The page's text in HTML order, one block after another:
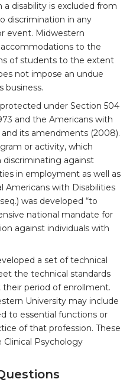
disability is excluded from
discrimination in any
event. Midwestern
to the
of students to the extent
not impose an undue
business.
under Section 504
and the Americans with
and its amendments (2008).
or activity, which
discriminating against
in employment as well as
Americans with Disabilities
was developed “to
national mandate for
against individuals with
a set of technical
the technical standards
period of enrollment.
University may include
to essential functions or
of that profession. These
Psychology